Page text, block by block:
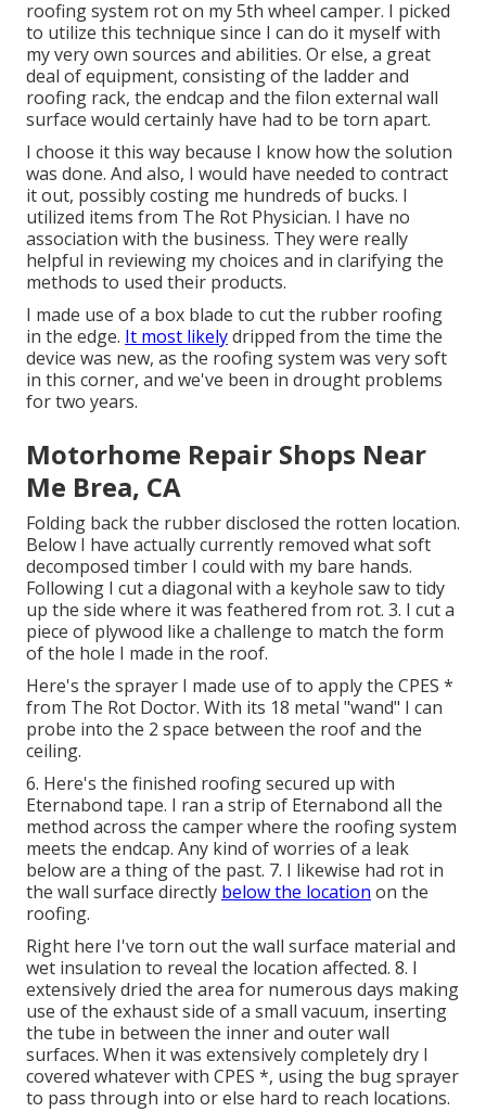
roofing system rot on my 5th wheel camper. I picked
to utilize this technique since I can do it myself with
my very own sources and abilities. Or else, a great
deal of equipment, consisting of the ladder and
roofing rack, the endcap and the filon external wall
surface would certainly have had to be torn apart.
I choose it this way because I know how the solution
was done. And also, I would have needed to contract
it out, possibly costing me hundreds of bucks. I
utilized items from The Rot Physician. I have no
association with the business. They were really
helpful in reviewing my choices and in clarifying the
methods to used their products.
I made use of a box blade to cut the rubber roofing
in the edge. It most likelydripped from the time the
device was new, as the roofing system was very soft
in this corner, and we've been in drought problems
for two years.
Motorhome Repair Shops Near
Me Brea, CA
Folding back the rubber disclosed the rotten location.
Below I have actually currently removed what soft
decomposed timber I could with my bare hands.
Following I cut a diagonal with a keyhole saw to tidy
up the side where it was feathered from rot. 3. I cut a
piece of plywood like a challenge to match the form
of the hole I made in the roof.
Here's the sprayer I made use of to apply the CPES *
from The Rot Doctor. With its 18 metal "wand" I can
probe into the 2 space between the roof and the
ceiling.
6. Here's the finished roofing secured up with
Eternabond tape. I ran a strip of Eternabond all the
method across the camper where the roofing system
meets the endcap. Any kind of worries of a leak
below are a thing of the past. 7. I likewise had rot in
the wall surface directly below the location on the
roofing.
Right here I've torn out the wall surface material and
wet insulation to reveal the location affected. 8. I
extensively dried the area for numerous days making
use of the exhaust side of a small vacuum, inserting
the tube in between the inner and outer wall
surfaces. When it was extensively completely dry I
covered whatever with CPES *, using the bug sprayer
to pass through into or else hard to reach locations.